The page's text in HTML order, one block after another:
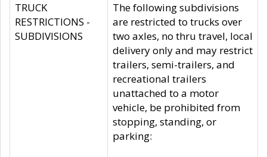
TRUCK
RESTRICTIONS -
SUBDIVISIONS
The following subdivisions
are restricted to trucks over
two axles, no thru travel, local
delivery only and may restrict
trailers, semi-trailers, and
recreational trailers
unattached to a motor
vehicle, be prohibited from
stopping, standing, or
parking: